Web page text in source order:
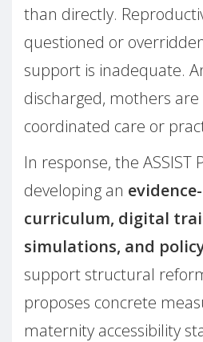
than directly.
questioned or
support is inadequate.
discharged, mothers
coordinated care or
In response, the ASSIST
developing an
curriculum, digital
simulations, and
support structural
proposes concrete
maternity accessibility